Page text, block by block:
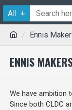
All
Ennis
ENNIS
We have ambition
Since both CLDC